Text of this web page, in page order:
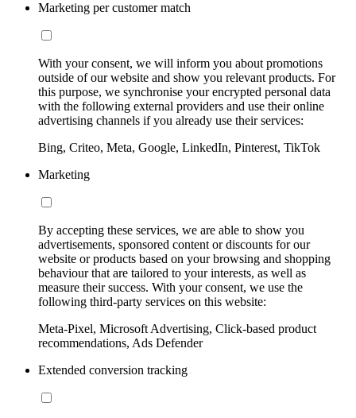
Marketing per customer match
With your consent, we will inform you about promotions
outside of our website and show you relevant products. For
this purpose, we synchronise your encrypted personal data
with the following external providers and use their online
advertising channels if you already use their services:
Bing, Criteo, Meta, Google, LinkedIn, Pinterest, TikTok
Marketing
By accepting these services, we are able to show you
advertisements, sponsored content or discounts for our
website or products based on your browsing and shopping
behaviour that are tailored to your interests, as well as
measure their success. With your consent, we use the
following third-party services on this website:
Meta-Pixel, Microsoft Advertising, Click-based product
recommendations, Ads Defender
Extended conversion tracking